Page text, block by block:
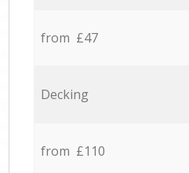
from £47
Decking
from £110